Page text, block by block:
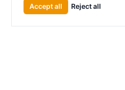
Accept all
Reject all